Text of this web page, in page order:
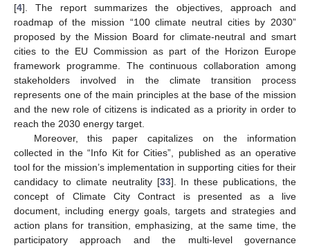
[4]. The report summarizes the objectives, approach and
roadmap of the mission “100 climate neutral cities by 2030”
proposed by the Mission Board for climate-neutral and smart
cities to the EU Commission as part of the Horizon Europe
framework programme. The continuous collaboration among
stakeholders involved in the climate transition process
represents one of the main principles at the base of the mission
and the new role of citizens is indicated as a priority in order to
reach the 2030 energy target.
Moreover, this paper capitalizes on the information
collected in the “Info Kit for Cities”, published as an operative
tool for the mission’s implementation in supporting cities for their
candidacy to climate neutrality [33]. In these publications, the
concept of Climate City Contract is presented as a live
document, including energy goals, targets and strategies and
action plans for transition, emphasizing, at the same time, the
participatory approach and the multi-level governance